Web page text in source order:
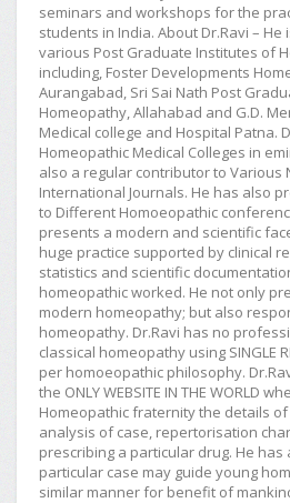
seminars and workshops for the
students in India. About Dr.Ravi –
various Post Graduate Institutes of
including, Foster Developments
Aurangabad, Sri Sai Nath Post
Homeopathy, Allahabad and G.D.
Medical college and Hospital Patna.
Homeopathic Medical Colleges in
also a regular contributor to Various
International Journals. He has also
to Different Homoeopathic
presents a modern and scientific
huge practice supported by clinical
statistics and scientific
homeopathic worked. He not only
modern homeopathy; but also
homeopathy. Dr.Ravi has no
classical homeopathy using SINGLE
per homoeopathic philosophy.
the ONLY WEBSITE IN THE WORLD
Homeopathic fraternity the details
analysis of case, repertorisation
prescribing a particular drug. He has
particular case may guide young
similar manner for benefit of